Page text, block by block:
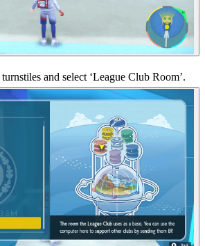
and select ‘League Club Room’.